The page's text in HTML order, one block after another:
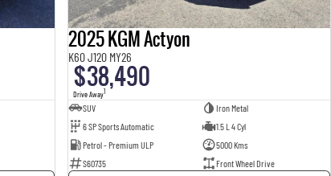
2025 KGM Actyon
K60 J120 MY26
$38,490
Drive Away1
SUV
Iron Metal
6 SP Sports Automatic
1.5 L 4 Cyl
Petrol - Premium ULP
5000 Kms
S60735
Front Wheel Drive